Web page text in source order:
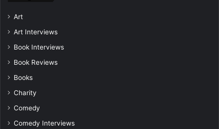
Art
Art Interviews
Book Interviews
Book Reviews
Books
Charity
Comedy
Comedy Interviews